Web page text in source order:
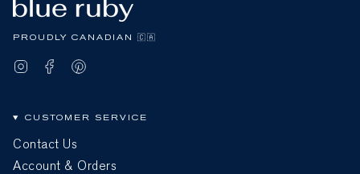
PROUDLY CANADIAN 🇨🇦
InstagramFacebook
CUSTOMER SERVICE
Contact Us
Account & Orders